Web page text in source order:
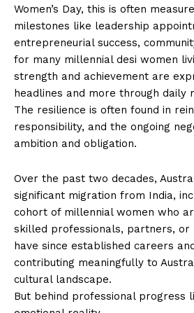
Women’s Day, this is often
milestones like leadership
entrepreneurial success,
for many millennial desi women
strength and achievement are
headlines and more through daily
The resilience is often found in
responsibility, and the ongoing
ambition and obligation.
Over the past two decades,
significant migration from India,
cohort of millennial women who
skilled professionals, partners, or
have since established careers
contributing meaningfully to
cultural landscape.
But behind professional progress